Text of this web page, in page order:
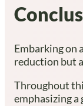
Embarking on
reduction but
Throughout
emphasizing